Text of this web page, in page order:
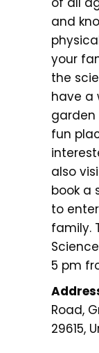
and
your
the
have a
garden
fun
also
book a
to
family.
5 pm
Road,
29615,